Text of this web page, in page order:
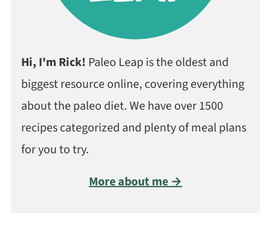
Hi, I'm Rick! Paleo Leap is the oldest and
biggest resource online, covering everything
about the paleo diet. We have over 1500
recipes categorized and plenty of meal plans
for you to try.
More about me →